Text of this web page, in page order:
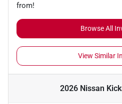
from!
Browse All
View Similar
2026 Nissan